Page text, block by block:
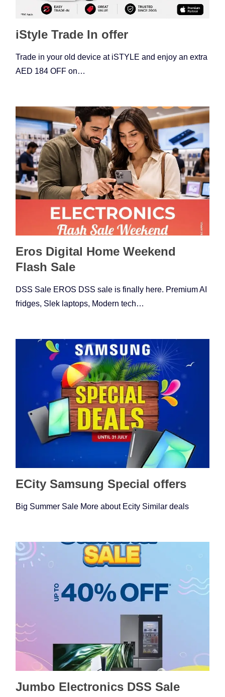
iStyle Trade In offer
Trade in your old device at iSTYLE and enjoy an extra
AED 184 OFF on…
Eros Digital Home Weekend
Flash Sale
DSS Sale EROS DSS sale is finally here. Premium AI
fridges, Slek laptops, Modern tech…
ECity Samsung Special offers
Big Summer Sale More about Ecity Similar deals
Jumbo Electronics DSS Sale